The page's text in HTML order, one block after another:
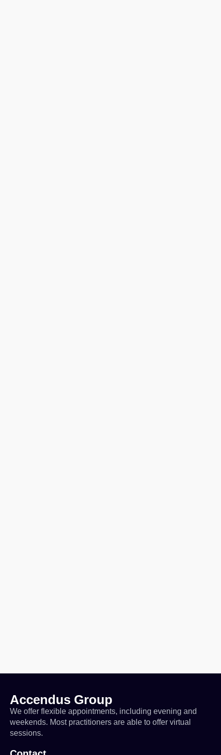
Accendus Group
We offer flexible appointments, including evening and
weekends. Most practitioners are able to offer virtual
sessions.